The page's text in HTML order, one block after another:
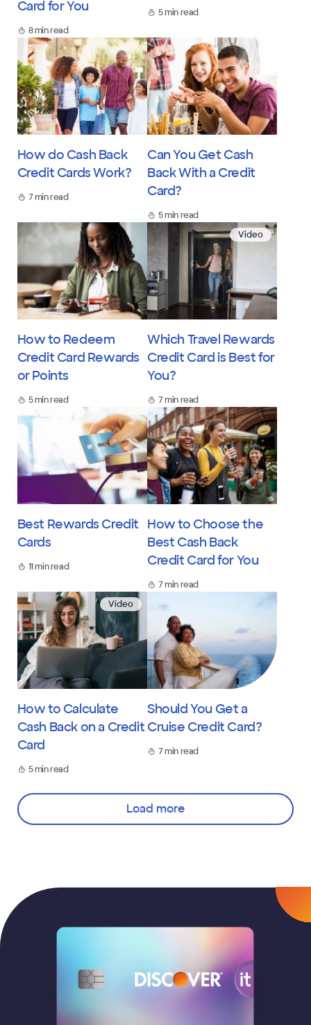
Card for You
8 min read
5 min read
How do Cash Back
Credit Cards Work?
7 min read
Can You Get Cash
Back With a Credit
Card?
5 min read
How to Redeem
Credit Card Rewards
or Points
5 min read
Video
Which Travel Rewards
Credit Card is Best for
You?
7 min read
Best Rewards Credit
Cards
11 min read
How to Choose the
Best Cash Back
Credit Card for You
7 min read
Video
How to Calculate
Cash Back on a Credit
Card
5 min read
Should You Get a
Cruise Credit Card?
7 min read
Load more